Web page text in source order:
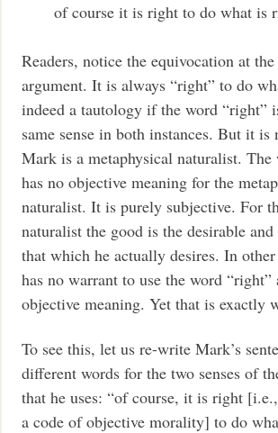
of course it is right to do what is
Readers, notice the equivocation at
argument. It is always “right” to do
indeed a tautology if the word “right”
same sense in both instances. But it is
Mark is a metaphysical naturalist. The
has no objective meaning for the
naturalist. It is purely subjective. For
naturalist the good is the desirable
that which he actually desires. In
has no warrant to use the word
objective meaning. Yet that is exactly
To see this, let us re-write Mark’s
different words for the two senses of
that he uses: “of course, it is right
a code of objective morality] to do